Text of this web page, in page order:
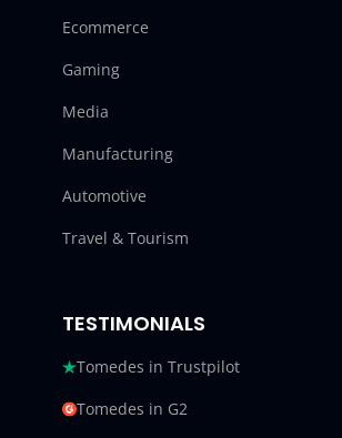
Ecommerce
Gaming
Media
Manufacturing
Automotive
Travel & Tourism
TESTIMONIALS
Tomedes in Trustpilot
Tomedes in G2